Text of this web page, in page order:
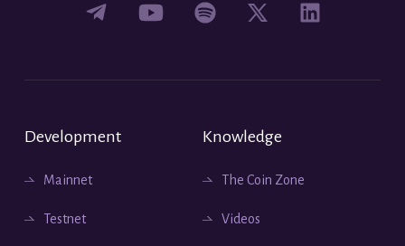
Development
Mainnet
Testnet
Knowledge
The Coin Zone
Videos